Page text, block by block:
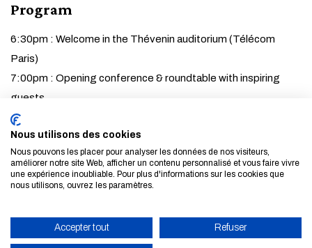
Program
6:30pm : Welcome in the Thévenin auditorium (Télécom
Paris)
7:00pm : Opening conference & roundtable with inspiring
guests
7:45pm : Program presentation
8:15pm: Dinner & networking
9:00pm - 6:30am : Collaborative work session with coach
support
9:00am : Closing ceremony, winner announcements & award
distribution
Nous utilisons des cookies
Nous pouvons les placer pour analyser les données de nos visiteurs,
améliorer notre site Web, afficher un contenu personnalisé et vous faire vivre
une expérience inoubliable. Pour plus d'informations sur les cookies que
nous utilisons, ouvrez les paramètres.
Accepter tout Refuser